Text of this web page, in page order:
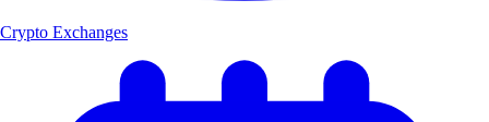
Crypto Exchanges